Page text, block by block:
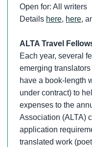
Open for: All writers
Details here, here,
ALTA Travel
Each year, several
emerging
have a book-length
under contract) to
expenses to the
Association (ALTA)
application
translated work